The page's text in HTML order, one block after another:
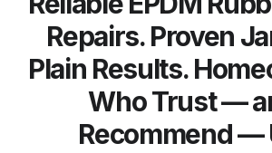
Repairs. Proven
Plain Results.
Who Trust —
Recommend —